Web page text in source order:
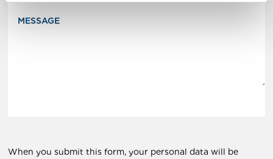
MESSAGE
When you submit this form, your personal data will be